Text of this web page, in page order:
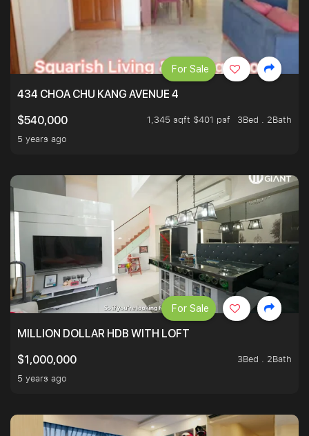
434 CHOA CHU KANG AVENUE 4
$540,000
1,345 sqft $401 psf
3Bed . 2Bath
5 years ago
For Sale
MILLION DOLLAR HDB WITH LOFT
$1,000,000
3Bed . 2Bath
5 years ago
For Sale